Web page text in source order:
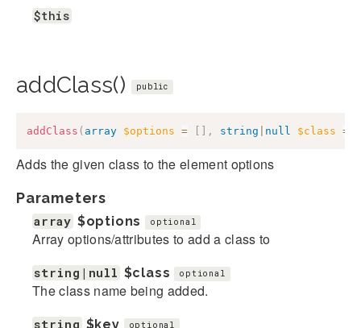
$this
addClass() public
addClass ( array $options = [ ] , string null $class =
Adds the given class to the element options
Parameters
array $options optional
Array options/attributes to add a class to
string|null $class optional
The class name being added.
string $key optional